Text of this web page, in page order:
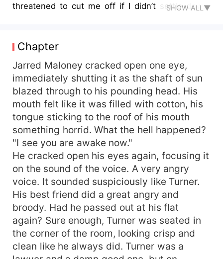
threatened to cut me off if I didn’t settle down.
SHOW ALL▼
Chapter
Jarred Maloney cracked open one eye,
immediately shutting it as the shaft of sun
blazed through to his pounding head. His
mouth felt like it was filled with cotton, his
tongue sticking to the roof of his mouth
something horrid. What the hell happened?
"I see you are awake now."
He cracked open his eyes again, focusing it
on the sound of the voice. A very angry
voice. It sounded suspiciously like Turner.
His best friend did a great angry and
broody. Had he passed out at his flat
again? Sure enough, Turner was seated in
the corner of the room, looking crisp and
clean like he always did. Turner was a